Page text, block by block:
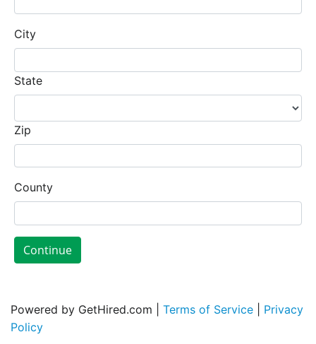
City
State
Zip
County
Continue
Powered by GetHired.com | Terms of Service
Privacy
Policy